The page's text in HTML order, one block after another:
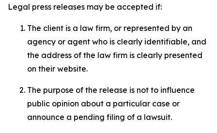
Legal press releases may be accepted if:
The client is a law firm, or represented by an
agency or agent who is clearly identifiable, and
the address of the law firm is clearly presented
on their website.
The purpose of the release is not to influence
public opinion about a particular case or
announce a pending filing of a lawsuit.